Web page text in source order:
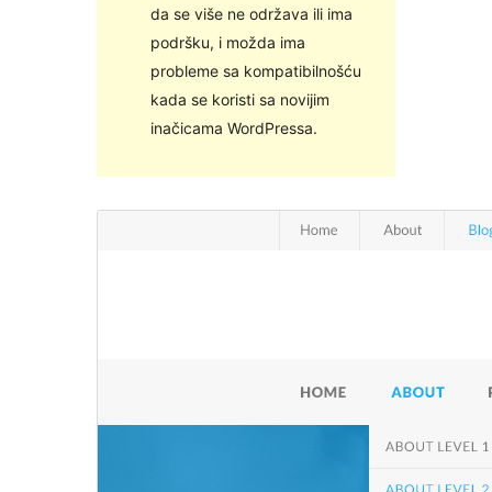
da se više ne održava ili ima
podršku, i možda ima
probleme sa kompatibilnošću
kada se koristi sa novijim
inačicama WordPressa.